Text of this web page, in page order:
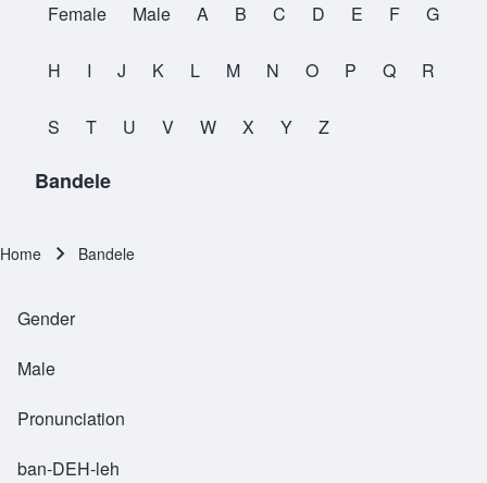
All Names
Female Male A B C D E F G
H I J K L M N O P Q R
S T U V W X Y Z
Bandele
Home Bandele
Gender
Male
Pronunciation
ban-DEH-leh